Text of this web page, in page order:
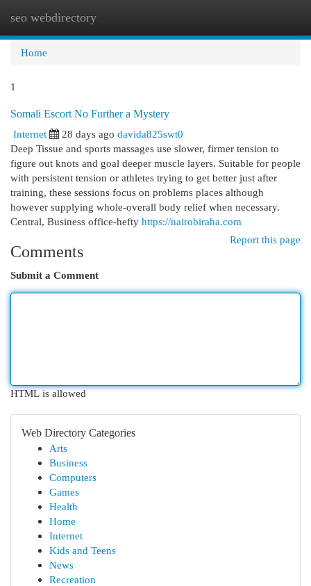
seo webdirectory
Home
1
Somali Escort No Further a Mystery
Internet
28 days ago davida825swt0
Deep Tissue and sports massages use slower, firmer tension to
figure out knots and goal deeper muscle layers. Suitable for people
with persistent tension or athletes trying to get better just after
training, these sessions focus on problems places although
however supplying whole-overall body relief when necessary.
Central, Business office-hefty https://nairobiraha.com
Report this page
Comments
Submit a Comment
HTML is allowed
Web Directory Categories
Arts
Business
Computers
Games
Health
Home
Internet
Kids and Teens
News
Recreation